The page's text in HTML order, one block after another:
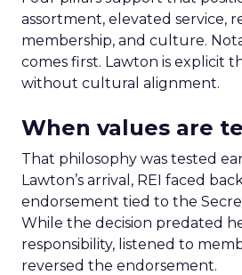
assortment, elevated service,
membership, and culture.
comes first. Lawton is explicit
without cultural alignment.
When values are
That philosophy was tested
Lawton’s arrival, REI faced
endorsement tied to the
While the decision predated
responsibility, listened to
reversed the endorsement.